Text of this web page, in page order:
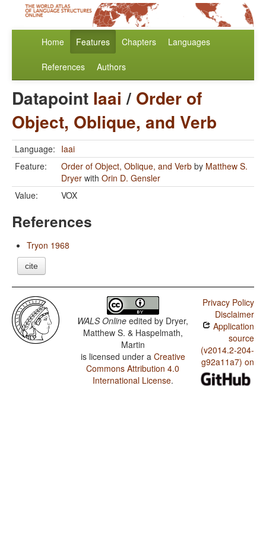
Home Features Chapters Languages
References Authors
Datapoint Iaai / Order of
Object, Oblique, and Verb
Language: Iaai
Feature:
Order of Object, Oblique, and Verb by Matthew S.
Dryer with Orin D. Gensler
Value:
VOX
References
Tryon 1968
cite
WALS Online edited by Dryer,
Matthew S. & Haspelmath,
Martin
is licensed under a Creative
Commons Attribution 4.0
International License.
Privacy Policy
Disclaimer
Application
source
(v2014.2-204-
g92a11a7) on